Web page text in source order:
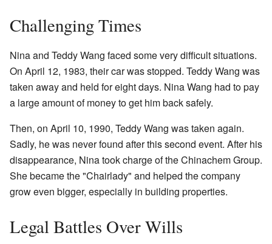
Challenging Times
Nina and Teddy Wang faced some very difficult situations.
On April 12, 1983, their car was stopped. Teddy Wang was
taken away and held for eight days. Nina Wang had to pay
a large amount of money to get him back safely.
Then, on April 10, 1990, Teddy Wang was taken again.
Sadly, he was never found after this second event. After his
disappearance, Nina took charge of the Chinachem Group.
She became the "Chairlady" and helped the company
grow even bigger, especially in building properties.
Legal Battles Over Wills